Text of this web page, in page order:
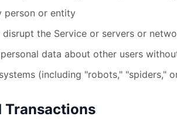
person or entity
the Service or servers or
data about other users
(including "robots," "spiders,"
Transactions